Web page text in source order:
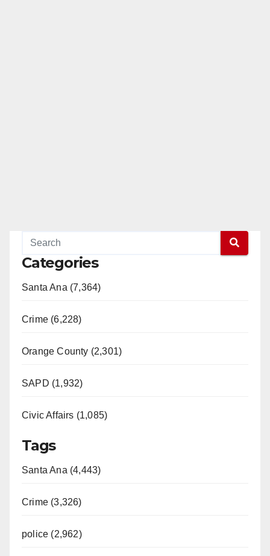
Categories
Santa Ana (7,364)
Crime (6,228)
Orange County (2,301)
SAPD (1,932)
Civic Affairs (1,085)
Tags
Santa Ana (4,443)
Crime (3,326)
police (2,962)